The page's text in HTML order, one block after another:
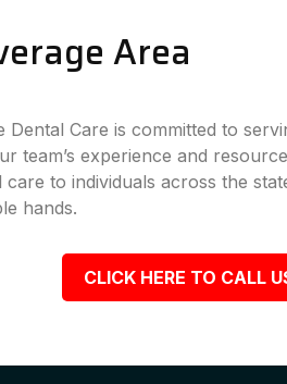
Area
Dental Care is committed to
team’s experience and
care to individuals across the
hands.
CLICK HERE TO CALL